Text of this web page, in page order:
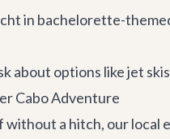
in bachelorette-
about options like jet
Cabo Adventure
a hitch, our